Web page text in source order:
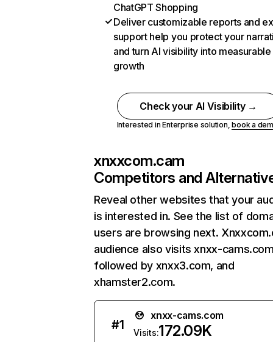
ChatGPT Shopping
Deliver customizable reports and
support help you protect your
and turn AI visibility into measurable
growth
Check your AI Visibility →
Interested in Enterprise solution,book a
xnxxcom.cam
Competitors and
Reveal other websites that your
is interested in. See the list of
users are browsing next.
audience also visits xnxx-
followed by xnxx3.com, and
xhamster2.com.
#1
xnxx-cams.com
Visits:172.09K